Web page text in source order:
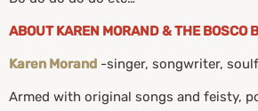
ABOUT KAREN MORAND & THE BOSCO
Karen Morand -singer, songwriter,
Armed with original songs and feisty,